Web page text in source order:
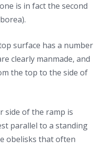
is in fact the second
surface has a number
clearly manmade, and
the top to the side of
side of the ramp is
parallel to a standing
obelisks that often